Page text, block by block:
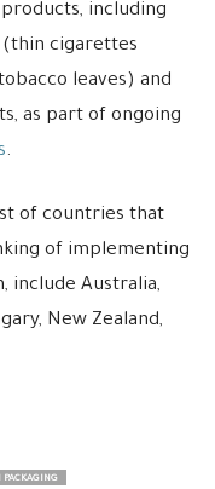
including
(thin cigarettes
leaves) and
as part of ongoing
.
of countries that
of implementing
include Australia,
New Zealand,
PACKAGING